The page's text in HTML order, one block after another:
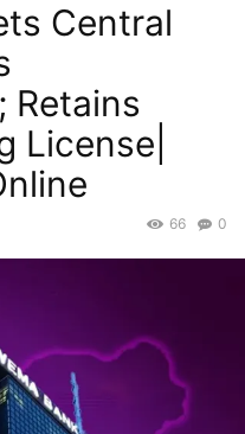
Central
Retains
License|
0
66